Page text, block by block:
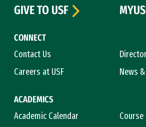
CONNECT
Contact Us
Careers at USF
News
ACADEMICS
Academic Calendar
GIVE TO USF